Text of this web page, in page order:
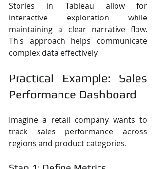
Stories in Tableau allow for
interactive exploration while
maintaining a clear narrative flow.
This approach helps communicate
complex data effectively.
Practical Example: Sales
Performance Dashboard
Imagine a retail company wants to
track sales performance across
regions and product categories.